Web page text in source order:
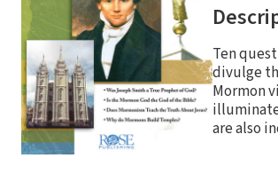
Ten
divulge
Mormon
are also